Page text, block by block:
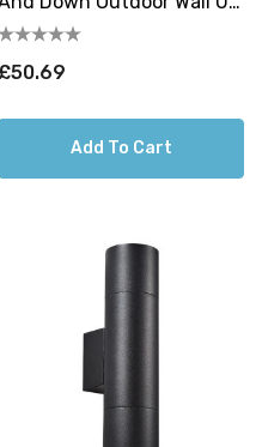
Down Light Cool White
4000K In Graphite
£50.69
Add To Cart